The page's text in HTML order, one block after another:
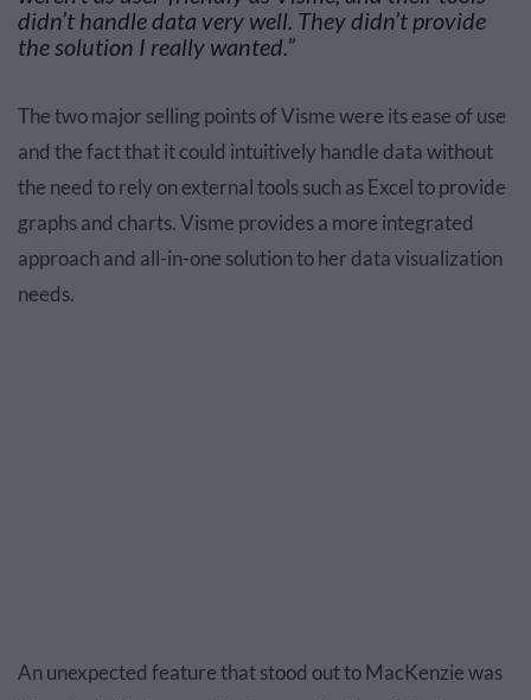
didn’t handle data very well. Theydidn’t provide
the solution I really wanted.”
The two major selling points of Visme were its ease of use
and the fact that it could intuitively handle data without
the need to rely on external tools such as Excel to provide
graphs and charts. Visme provides a more integrated
approach and all-in-one solution to her data visualization
needs.
An unexpected feature that stood out to MacKenzie was